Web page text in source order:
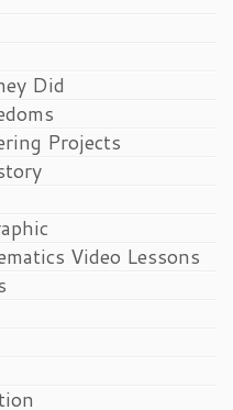
Did
Projects
Video Lessons